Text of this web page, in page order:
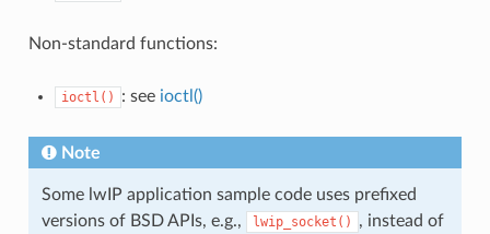
Non-standard functions:
ioctl() : see ioctl()
Note
Some lwIP application sample code uses prefixed
versions of BSD APIs, e.g.,
lwip_socket()
, instead of